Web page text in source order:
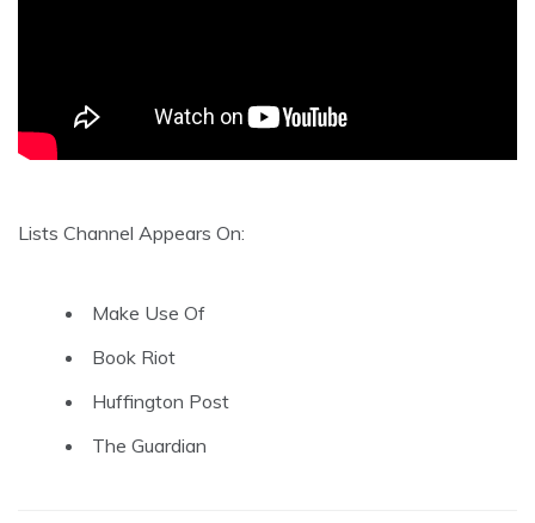
Lists Channel Appears On:
Make Use Of
Book Riot
Huffington Post
The Guardian